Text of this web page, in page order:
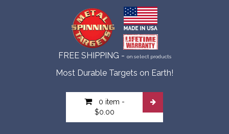
FREE SHIPPING - on select products
Most Durable Targets on Earth!
0 item -
$0.00